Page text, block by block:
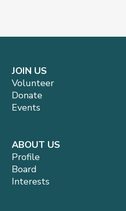
JOIN US
Volunteer
Donate
Events
ABOUT US
Profile
Board
Interests